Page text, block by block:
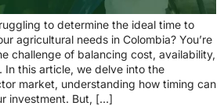
to determine the ideal time to
agricultural needs in Colombia? You’re
challenge of balancing cost, availability,
In this article, we delve into the
market, understanding how timing can
investment. But, […]